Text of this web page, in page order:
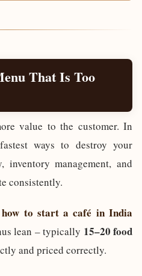
That Is Too
value to the customer. In
ways to destroy your
inventory management, and
consistently.
how to start a café in India
lean – typically 15–20 food
and priced correctly.